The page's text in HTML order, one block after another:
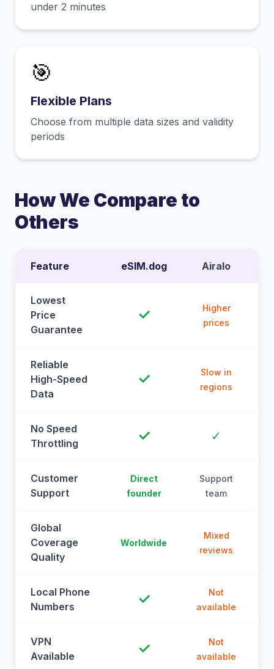
under 2 minutes
🎯
Flexible Plans
Choose from multiple data sizes and validity
periods
How We Compare to
Others
Feature eSIM.dog Airalo
Lowest
Price
Guarantee
✓
Higher
prices
Reliable
High-Speed
Data
✓
Slow in
regions
No Speed
Throttling
✓ ✓
Customer
Support
Direct
founder
Support
team
Global
Coverage
Quality
Worldwide
Mixed
reviews
Local Phone
Numbers
✓
Not
available
VPN
Available
✓
Not
available